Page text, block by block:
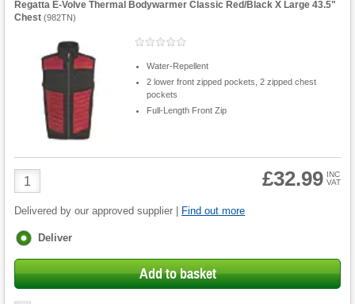
Regatta E-Volve Thermal Bodywarmer Classic Red/Black X Large 43.5"
Chest (982TN)
Water-Repellent
2 lower front zipped pockets, 2 zipped chest
pockets
Full-Length Front Zip
Product
Quantity
£32.99 INC
VAT
Delivered by our approved supplier | Find out more
Fulfilment
Deliver
Add to basket